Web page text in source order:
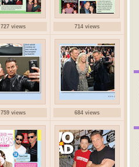
727 views 714 views
759 views 684 views